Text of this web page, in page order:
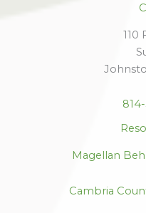
110
Magellan
Cambria